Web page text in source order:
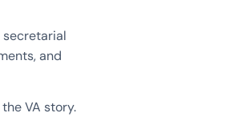
secretarial
and
VA story.